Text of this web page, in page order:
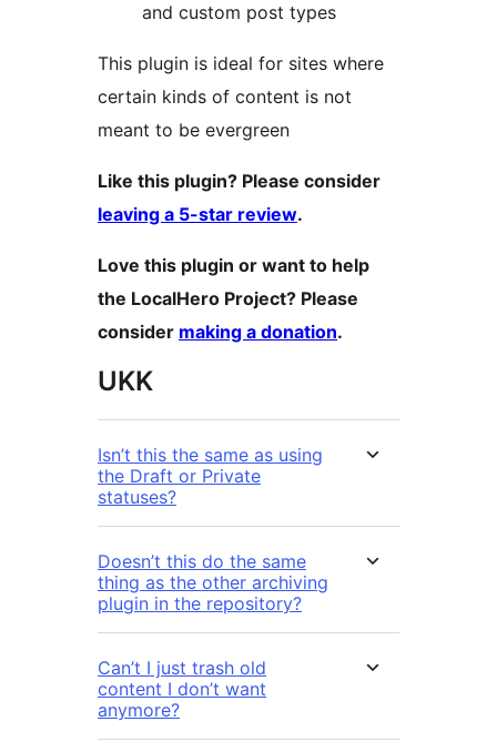
and custom post types
This plugin is ideal for sites where
certain kinds of content is not
meant to be evergreen
Like this plugin? Please consider
leaving a 5-star review.
Love this plugin or want to help
the LocalHero Project? Please
consider making a donation.
UKK
Isn’t this the same as using
the Draft or Private
statuses?
Doesn’t this do the same
thing as the other archiving
plugin in the repository?
Can’t I just trash old
content I don’t want
anymore?